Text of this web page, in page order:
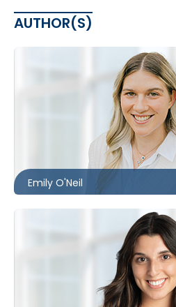
AUTHOR(S)
Emily O'Neil
eoneil@mccagueborlack.com